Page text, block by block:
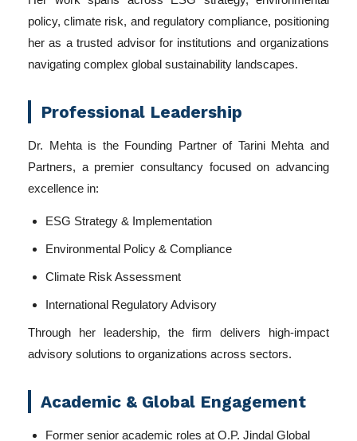
policy, climate risk, and regulatory compliance, positioning
her as a trusted advisor for institutions and organizations
navigating complex global sustainability landscapes.
Professional Leadership
Dr. Mehta is the Founding Partner of Tarini Mehta and
Partners, a premier consultancy focused on advancing
excellence in:
ESG Strategy & Implementation
Environmental Policy & Compliance
Climate Risk Assessment
International Regulatory Advisory
Through her leadership, the firm delivers high-impact
advisory solutions to organizations across sectors.
Academic & Global Engagement
Former senior academic roles at O.P. Jindal Global